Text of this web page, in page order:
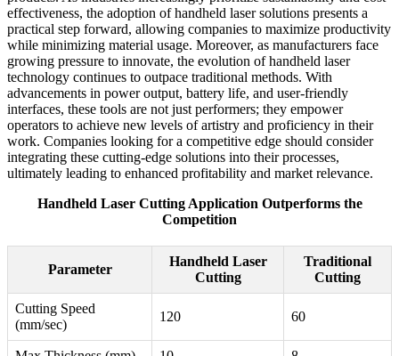
effectiveness, the adoption of handheld laser solutions presents a
practical step forward, allowing companies to maximize productivity
while minimizing material usage. Moreover, as manufacturers face
growing pressure to innovate, the evolution of handheld laser
technology continues to outpace traditional methods. With
advancements in power output, battery life, and user-friendly
interfaces, these tools are not just performers; they empower
operators to achieve new levels of artistry and proficiency in their
work. Companies looking for a competitive edge should consider
integrating these cutting-edge solutions into their processes,
ultimately leading to enhanced profitability and market relevance.
Handheld Laser Cutting Application Outperforms the
Competition
Parameter
Handheld Laser
Cutting
Traditional
Cutting
Cutting Speed
(mm/sec)
120 60